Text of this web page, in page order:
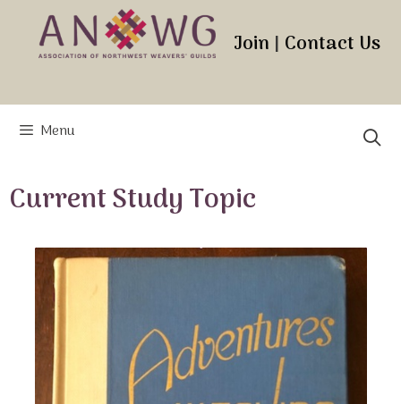
content
Join | Contact Us
Menu
Current Study Topic